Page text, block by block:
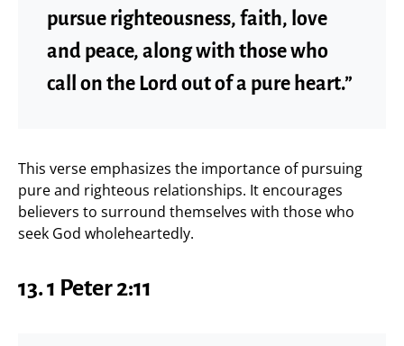
pursue righteousness, faith, love
and peace, along with those who
call on the Lord out of a pure heart.”
This verse emphasizes the importance of pursuing
pure and righteous relationships. It encourages
believers to surround themselves with those who
seek God wholeheartedly.
13. 1 Peter 2:11